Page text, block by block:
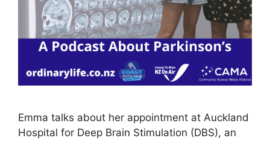
Emma talks about her appointment at Auckland
Hospital for Deep Brain Stimulation (DBS), an